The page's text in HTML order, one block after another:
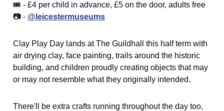
🎟️ - £4 per child in advance, £5 on the door, adults free
📷 - @leicestermuseums
Clay Play Day lands at The Guildhall this half term with
air drying clay, face painting, trails around the historic
building, and children proudly creating objects that may
or may not resemble what they originally intended.
There'll be extra crafts running throughout the day too,